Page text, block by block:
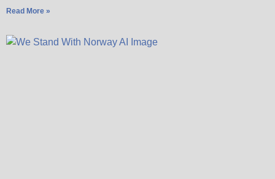
Read More »